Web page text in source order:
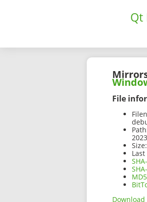
Qt
File
Size: